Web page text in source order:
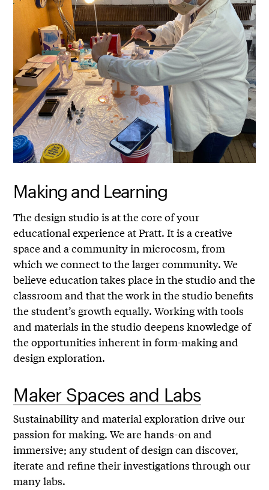
Making and Learning
The design studio is at the core of your
educational experience at Pratt. It is a creative
space and a community in microcosm, from
which we connect to the larger community. We
believe education takes place in the studio and the
classroom and that the work in the studio benefits
the student’s growth equally. Working with tools
and materials in the studio deepens knowledge of
the opportunities inherent in form-making and
design exploration.
Maker Spaces and Labs
Sustainability and material exploration drive our
passion for making. We are hands-on and
immersive; any student of design can discover,
iterate and refine their investigations through our
many labs.